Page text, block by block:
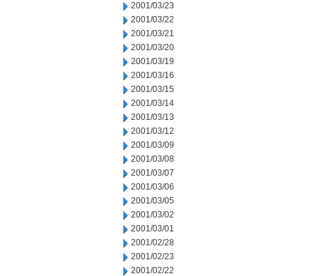
2001/03/23
2001/03/22
2001/03/21
2001/03/20
2001/03/19
2001/03/16
2001/03/15
2001/03/14
2001/03/13
2001/03/12
2001/03/09
2001/03/08
2001/03/07
2001/03/06
2001/03/05
2001/03/02
2001/03/01
2001/02/28
2001/02/23
2001/02/22